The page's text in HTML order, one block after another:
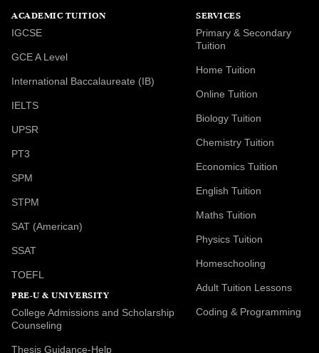
ACADEMIC TUITION
IGCSE
GCE A Level
International Baccalaureate (IB)
IELTS
UPSR
PT3
SPM
STPM
SAT (American)
SSAT
TOEFL
PRE-U & UNIVERSITY
College Admissions and Scholarship
Counseling
Thesis Guidance-Help
SERVICES
Primary & Secondary
Tuition
Home Tuition
Online Tuition
Biology Tuition
Chemistry Tuition
Economics Tuition
English Tuition
Maths Tuition
Physics Tuition
Homeschooling
Adult Tuition Lessons
Coding & Programming